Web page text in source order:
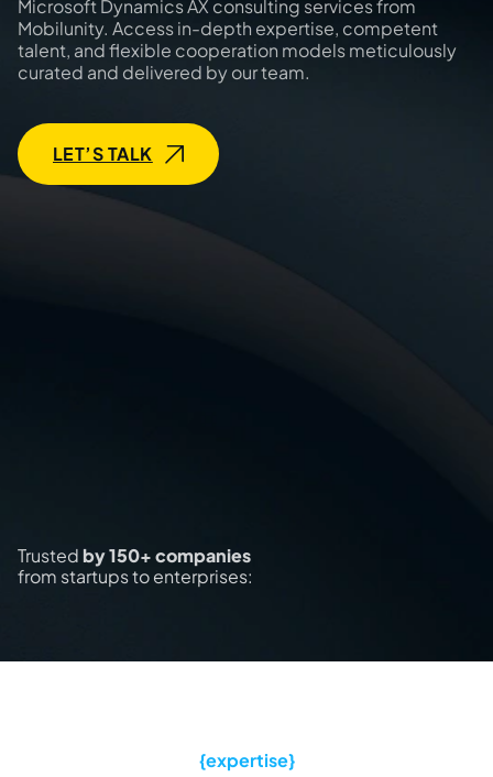
Microsoft Dynamics AX consulting services from
Mobilunity. Access in-depth expertise, competent
talent, and flexible cooperation models meticulously
curated and delivered by our team.
LET’S TALK
Trustedby 150+ companies
from startups to enterprises: